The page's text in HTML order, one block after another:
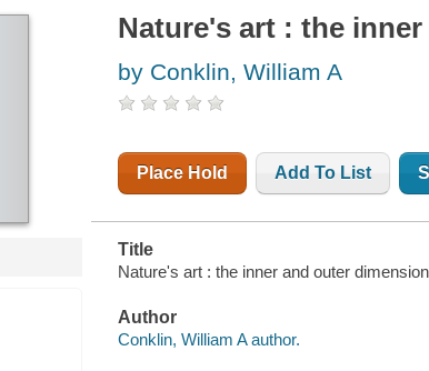
Nature's art : the
by Conklin, William A
Place Hold Add To List
Title
Nature's art : the inner and outer
Author
Conklin, William A author.